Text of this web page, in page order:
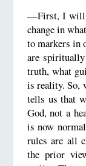
—First, I will
change in
to markers in
are
truth, what
is reality. So,
tells us that
God, not a
is now
rules are all
the prior